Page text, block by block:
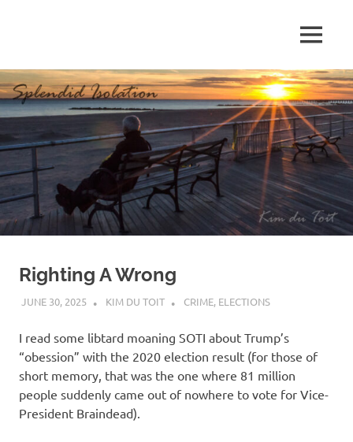
p
e
n
d
i
I
s
MENU
Righting A Wrong
JUNE 30, 2025 KIM DU TOIT CRIME, ELECTIONS
I read some libtard moaning SOTI about Trump’s
“obession” with the 2020 election result (for those of
short memory, that was the one where 81 million
people suddenly came out of nowhere to vote for Vice-
President Braindead).